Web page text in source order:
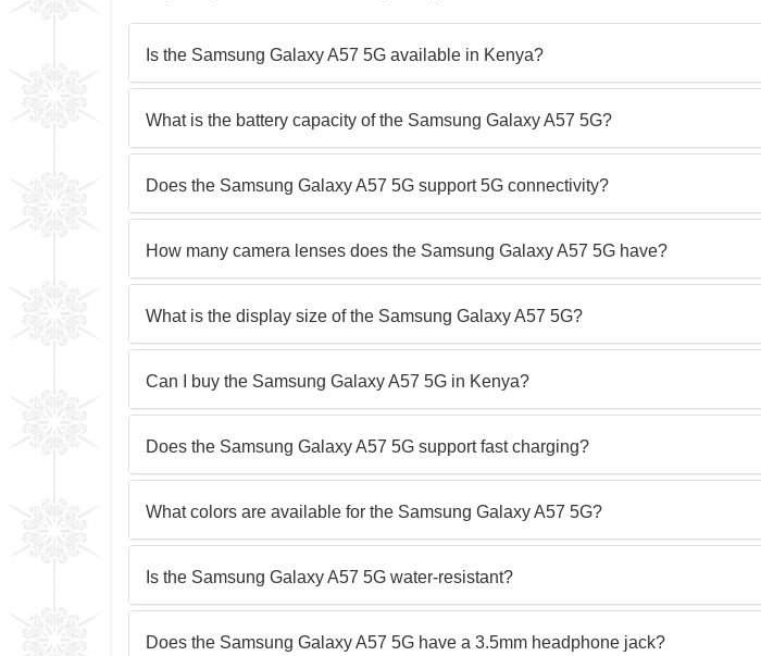
Is the Samsung Galaxy A57 5G available in Kenya?
What is the battery capacity of the Samsung Galaxy A57 5G?
Does the Samsung Galaxy A57 5G support 5G connectivity?
How many camera lenses does the Samsung Galaxy A57 5G have?
What is the display size of the Samsung Galaxy A57 5G?
Can I buy the Samsung Galaxy A57 5G in Kenya?
Does the Samsung Galaxy A57 5G support fast charging?
What colors are available for the Samsung Galaxy A57 5G?
Is the Samsung Galaxy A57 5G water-resistant?
Does the Samsung Galaxy A57 5G have a 3.5mm headphone jack?